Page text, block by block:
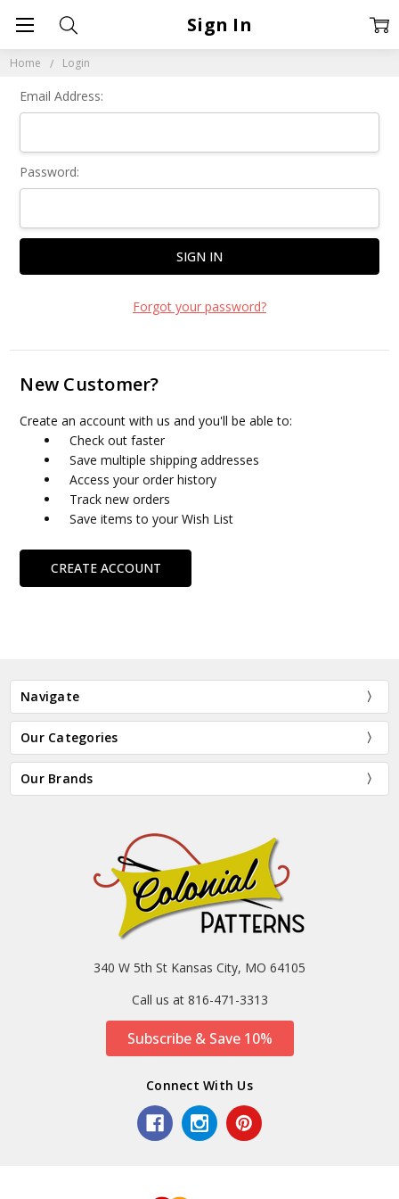
Home Login
Sign In
Email Address:
Password:
Forgot your password?
New Customer?
Create an account with us and you'll be able to:
Check out faster
Save multiple shipping addresses
Access your order history
Track new orders
Save items to your Wish List
CREATE ACCOUNT
Navigate
Our Categories
Our Brands
340 W 5th St Kansas City, MO 64105
Call us at 816-471-3313
Subscribe & Save 10%
Connect With Us